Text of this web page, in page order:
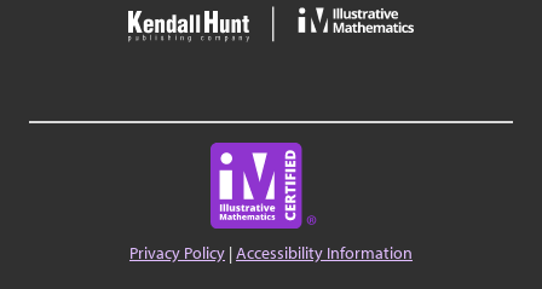
Privacy Policy |Accessibility Information